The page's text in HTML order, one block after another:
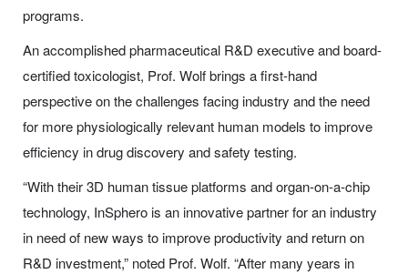
programs.
An accomplished pharmaceutical R&D executive and board-
certified toxicologist, Prof. Wolf brings a first-hand
perspective on the challenges facing industry and the need
for more physiologically relevant human models to improve
efficiency in drug discovery and safety testing.
“With their 3D human tissue platforms and organ-on-a-chip
technology, InSphero is an innovative partner for an industry
in need of new ways to improve productivity and return on
R&D investment,” noted Prof. Wolf. “After many years in